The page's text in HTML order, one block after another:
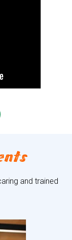
and trained